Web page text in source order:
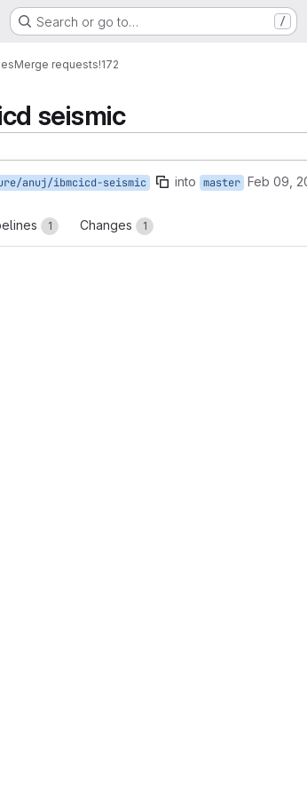
Search or go to… /
Merge requests!172
seismic
anuj/ibmcicd-seismic into master Feb 09,
1 Changes 1